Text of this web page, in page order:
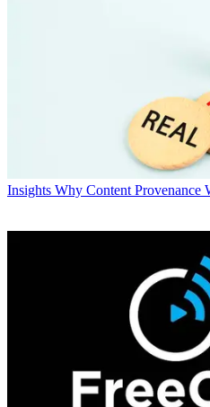
Insights Why Content Provenance